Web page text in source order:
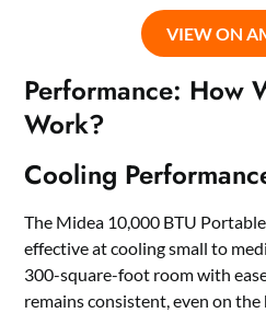
VIEW ON
Performance: How
Work?
Cooling
The Midea 10,000 BTU
effective at cooling small to
300-square-foot room with
remains consistent, even on